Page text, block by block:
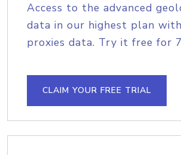
Access to the advanced
data in our highest plan
proxies data. Try it free for
CLAIM YOUR FREE TRIAL